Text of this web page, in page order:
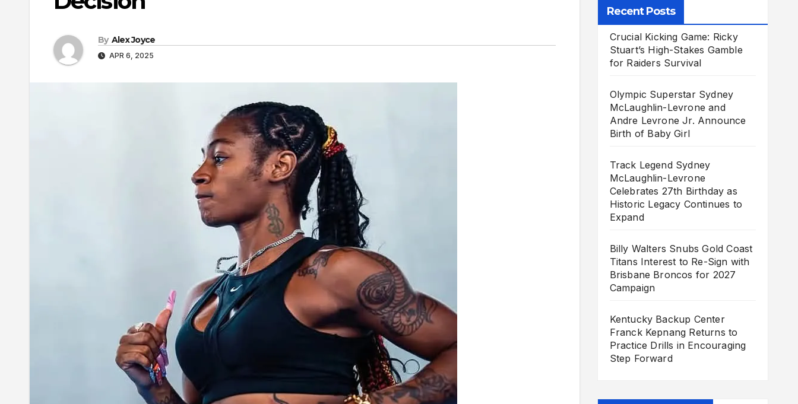
By Alex Joyce
APR 6, 2025
Recent Posts
Crucial Kicking Game: Ricky
Stuart’s High-Stakes Gamble
for Raiders Survival
Olympic Superstar Sydney
McLaughlin-Levrone and
Andre Levrone Jr. Announce
Birth of Baby Girl
Track Legend Sydney
McLaughlin-Levrone
Celebrates 27th Birthday as
Historic Legacy Continues to
Expand
Billy Walters Snubs Gold Coast
Titans Interest to Re-Sign with
Brisbane Broncos for 2027
Campaign
Kentucky Backup Center
Franck Kepnang Returns to
Practice Drills in Encouraging
Step Forward